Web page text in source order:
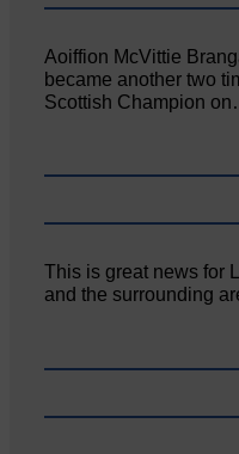
Aoiffion McVittie
became another two
Scottish Champion
This is great news for
and the surrounding